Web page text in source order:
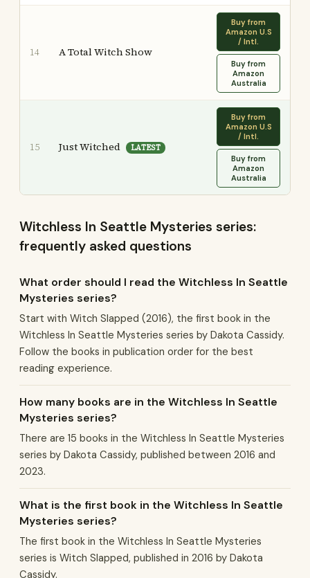
14 A Total Witch Show
Buy from
Amazon U.S
/ Intl.
Buy from
Amazon
Australia
15 Just Witched LATEST
Buy from
Amazon U.S
/ Intl.
Buy from
Amazon
Australia
Witchless In Seattle Mysteries series:
frequently asked questions
What order should I read the Witchless In Seattle
Mysteries series?
Start with Witch Slapped (2016), the first book in the
Witchless In Seattle Mysteries series by Dakota Cassidy.
Follow the books in publication order for the best
reading experience.
How many books are in the Witchless In Seattle
Mysteries series?
There are 15 books in the Witchless In Seattle Mysteries
series by Dakota Cassidy, published between 2016 and
2023.
What is the first book in the Witchless In Seattle
Mysteries series?
The first book in the Witchless In Seattle Mysteries
series is Witch Slapped, published in 2016 by Dakota
Cassidy.